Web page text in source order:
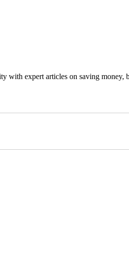
with expert articles on saving